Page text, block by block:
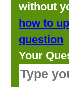
without
how to
question
Your